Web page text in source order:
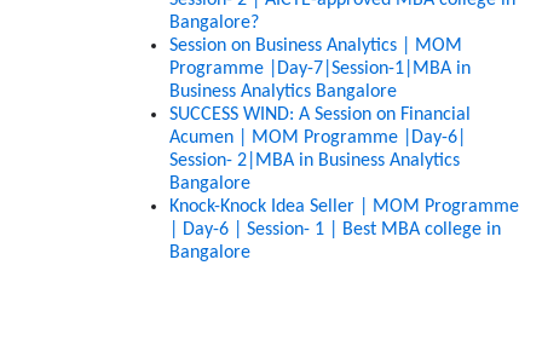
Bangalore?
Session on Business Analytics | MOM
Programme |Day-7|Session-1|MBA in
Business Analytics Bangalore
SUCCESS WIND: A Session on Financial
Acumen | MOM Programme |Day-6|
Session- 2|MBA in Business Analytics
Bangalore
Knock-Knock Idea Seller | MOM Programme
| Day-6 | Session- 1 | Best MBA college in
Bangalore